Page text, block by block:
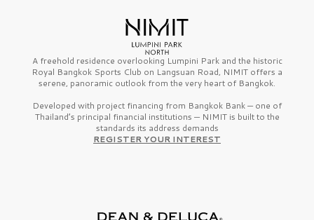
A freehold residence overlooking Lumpini Park and the historic
Royal Bangkok Sports Club on Langsuan Road, NIMIT offers a
serene, panoramic outlook from the very heart of Bangkok.
Developed with project financing from Bangkok Bank — one of
Thailand’s principal financial institutions — NIMIT is built to the
standards its address demands
REGISTER YOUR INTEREST